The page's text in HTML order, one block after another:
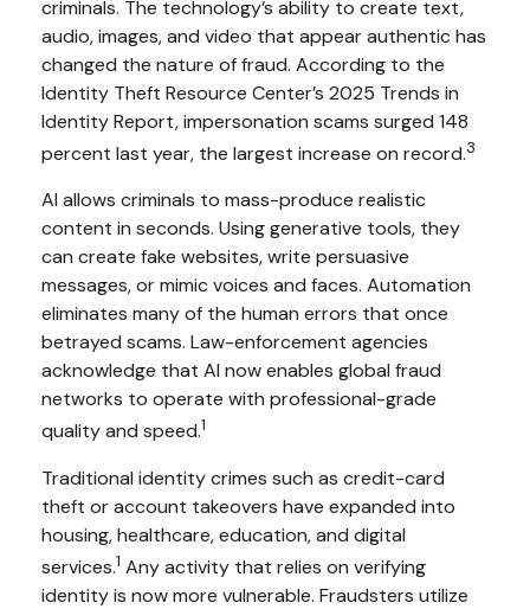
criminals. The technology’s ability to create text,
audio, images, and video that appear authentic has
changed the nature of fraud. According to the
Identity Theft Resource Center’s 2025 Trends in
Identity Report, impersonation scams surged 148
percent last year, the largest increase on record.3
AI allows criminals to mass-produce realistic
content in seconds. Using generative tools, they
can create fake websites, write persuasive
messages, or mimic voices and faces. Automation
eliminates many of the human errors that once
betrayed scams. Law-enforcement agencies
acknowledge that AI now enables global fraud
networks to operate with professional-grade
quality and speed.1
Traditional identity crimes such as credit-card
theft or account takeovers have expanded into
housing, healthcare, education, and digital
services.1 Any activity that relies on verifying
identity is now more vulnerable. Fraudsters utilize